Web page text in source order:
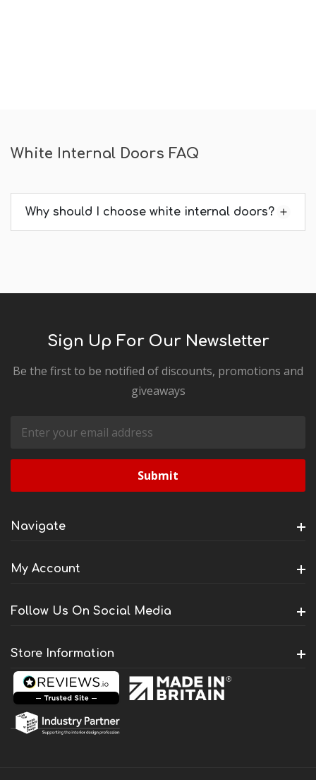
White Internal Doors FAQ
Why should I choose white internal doors?
Sign Up For Our Newsletter
Be the first to be notified of discounts, promotions and
giveaways
Email
Address
Navigate
My Account
Follow Us On Social Media
Store Information